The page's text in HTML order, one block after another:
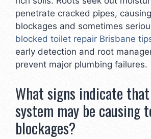
penetrate cracked pipes,
blockages and sometimes
blocked toilet repair Brisbane
early detection and root
prevent major plumbing failures.
What signs indicate
system may be causing
blockages?